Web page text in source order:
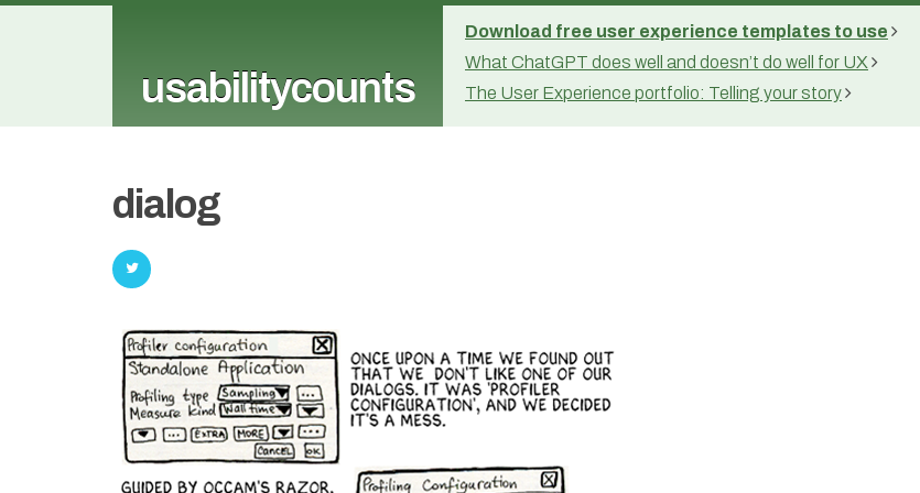
usabilitycounts
Download free user experience templates to use
What ChatGPT does well and doesn’t do well for UX
The User Experience portfolio: Telling your story
dialog